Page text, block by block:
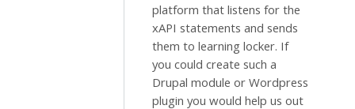
platform that listens for the
xAPI statements and sends
them to learning locker. If
you could create such a
Drupal module or Wordpress
plugin you would help us out